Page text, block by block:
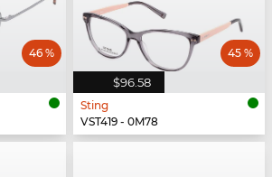
46 %
$96.58
45 %
Sting
VST419 - 0M78